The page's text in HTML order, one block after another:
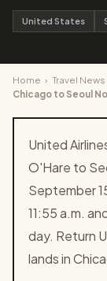
United States
Home › Travel News
Chicago to Seoul
United
O'Hare to
September
11:55 a.m.
day. Return
lands in